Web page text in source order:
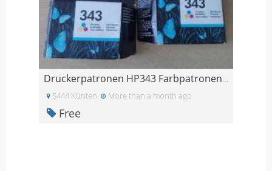
Druckerpatronen HP343 Farbpatronen HP 343
5444 Künten More than a month ago
Free